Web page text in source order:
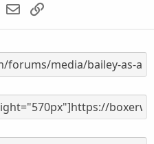
s
WhatsApp
Email